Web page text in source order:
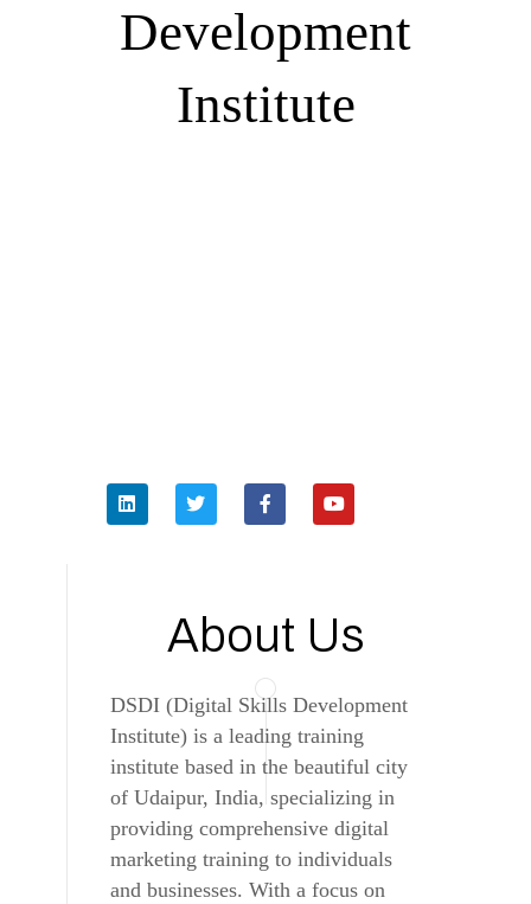
Development
Institute
About Us
DSDI (Digital Skills Development
Institute) is a leading training
institute based in the beautiful city
of Udaipur, India, specializing in
providing comprehensive digital
marketing training to individuals
and businesses. With a focus on